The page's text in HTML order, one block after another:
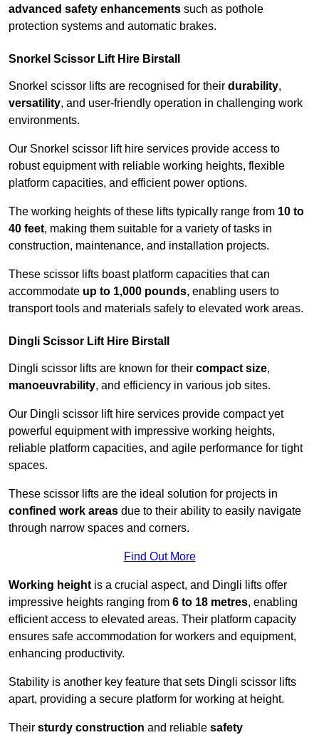
advanced safety enhancements such as pothole
protection systems and automatic brakes.
Snorkel Scissor Lift Hire Birstall
Snorkel scissor lifts are recognised for their durability,
versatility, and user-friendly operation in challenging work
environments.
Our Snorkel scissor lift hire services provide access to
robust equipment with reliable working heights, flexible
platform capacities, and efficient power options.
The working heights of these lifts typically range from 10 to
40 feet, making them suitable for a variety of tasks in
construction, maintenance, and installation projects.
These scissor lifts boast platform capacities that can
accommodate up to 1,000 pounds, enabling users to
transport tools and materials safely to elevated work areas.
Dingli Scissor Lift Hire Birstall
Dingli scissor lifts are known for their compact size,
manoeuvrability, and efficiency in various job sites.
Our Dingli scissor lift hire services provide compact yet
powerful equipment with impressive working heights,
reliable platform capacities, and agile performance for tight
spaces.
These scissor lifts are the ideal solution for projects in
confined work areas due to their ability to easily navigate
through narrow spaces and corners.
Find Out More
Working height is a crucial aspect, and Dingli lifts offer
impressive heights ranging from 6 to 18 metres, enabling
efficient access to elevated areas. Their platform capacity
ensures safe accommodation for workers and equipment,
enhancing productivity.
Stability is another key feature that sets Dingli scissor lifts
apart, providing a secure platform for working at height.
Their sturdy construction and reliable safety